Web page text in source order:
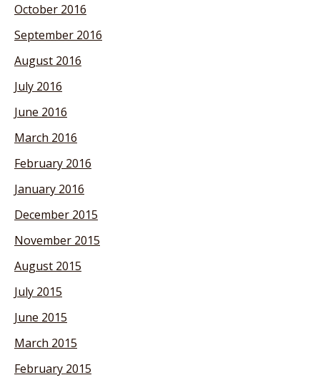
October 2016
September 2016
August 2016
July 2016
June 2016
March 2016
February 2016
January 2016
December 2015
November 2015
August 2015
July 2015
June 2015
March 2015
February 2015